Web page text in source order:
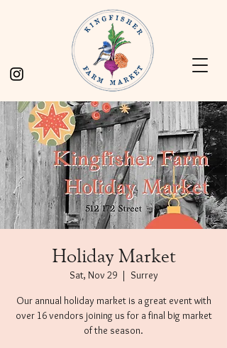
Holiday Market
Sat, Nov 29
  |
Surrey
Our annual holiday market is a great event with
over 16 vendors joining us for a final big market
of the season.